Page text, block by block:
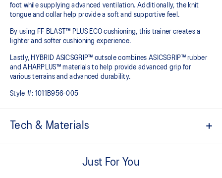
foot while supplying advanced ventilation. Additionally, the knit
tongue and collar help provide a soft and supportive feel.
By using FF BLAST™ PLUS ECO cushioning, this trainer creates a
lighter and softer cushioning experience.
Lastly, HYBRID ASICSGRIP™ outsole combines ASICSGRIP™ rubber
and AHARPLUS™ materials to help provide advanced grip for
various terrains and advanced durability.
Style #: 1011B956-005
Tech & Materials
Wraps the foot with a soft feelJust For You